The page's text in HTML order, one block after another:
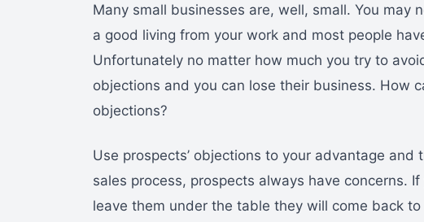
Many small businesses are, well, small. You may
a good living from your work and most people
Unfortunately no matter how much you try to
objections and you can lose their business. How
objections?
Use prospects’ objections to your advantage
sales process, prospects always have concerns.
leave them under the table they will come back